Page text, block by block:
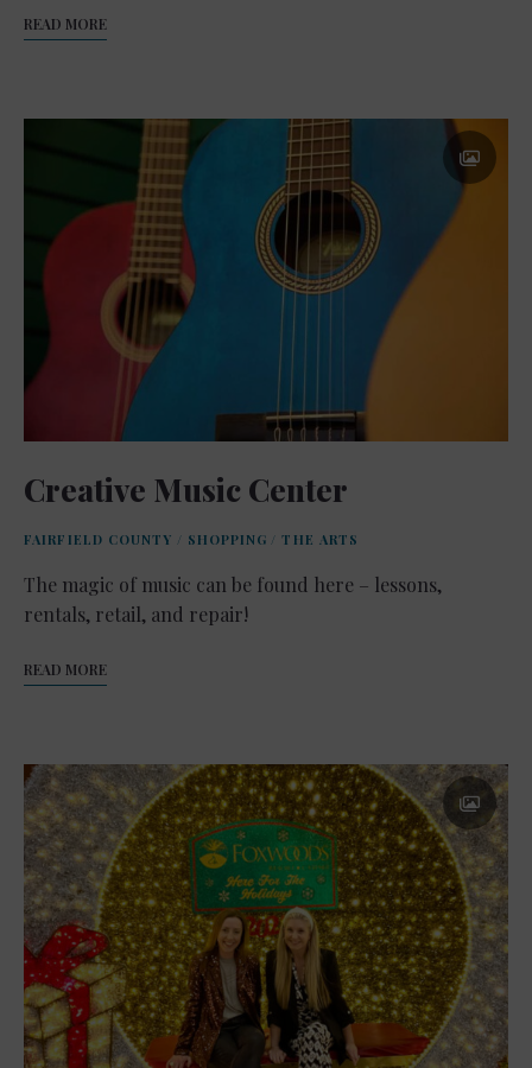
READ MORE
Creative Music Center
FAIRFIELD COUNTY / SHOPPING / THE ARTS
The magic of music can be found here – lessons,
rentals, retail, and repair!
READ MORE